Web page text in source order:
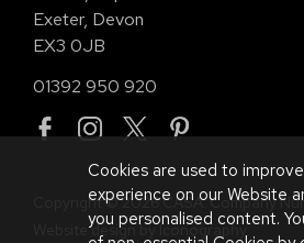
Exeter, Devon
EX3 0JB
01392 950 920
Copyright © 2026 CASA. Company
Website design by Iconography.
Cookies are used to
experience on our Website
you personalised content.